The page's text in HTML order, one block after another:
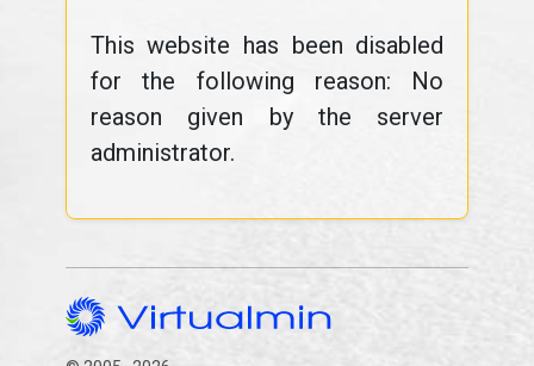
This website has been disabled
for the following reason: No
reason given by the server
administrator.